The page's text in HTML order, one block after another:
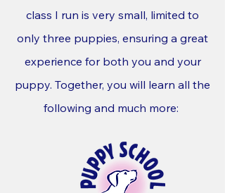
class I run is very small, limited to
only three puppies, ensuring a great
experience for both you and your
puppy. Together, you will learn all the
following and much more: